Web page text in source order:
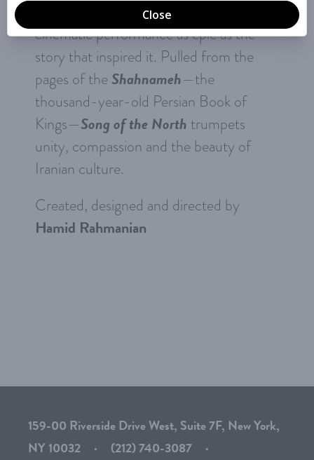
stunning animated projections in a
cinematic performance as epic as the
story that inspired it. Pulled from the
pages of the Shahnameh—the
thousand-year-old Persian Book of
Kings—Song of the North trumpets
unity, compassion and the beauty of
Iranian culture.
Created, designed and directed by
Hamid Rahmanian
159-00 Riverside Drive West, Suite 7F, New York,
NY 10032
· (212) 740-3087
·